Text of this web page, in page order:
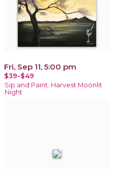
Fri, Sep 11, 5:00 pm
$39-$49
Sip and Paint: Harvest Moonlit
Night